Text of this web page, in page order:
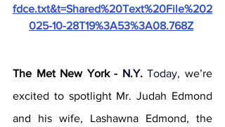
fdce.txt&t=Shared%20Text%20File%202
025-10-28T19%3A53%3A08.768Z
The Met New York - N.Y. Today, we’re
excited to spotlight Mr. Judah Edmond
and his wife, Lashawna Edmond, the